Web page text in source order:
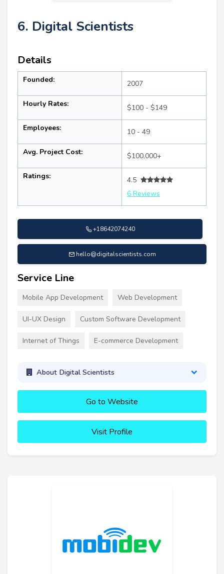
6. Digital Scientists
Details
Founded: 2007
Hourly Rates: $100 - $149
Employees: 10 - 49
Avg. Project Cost: $100,000+
Ratings:
4.5
6 Reviews
+18642074240
hello@digitalscientists.com
Service Line
Mobile App Development Web Development
UI-UX Design Custom Software Development
Internet of Things E-commerce Development
About Digital Scientists
Go to Website
Visit Profile